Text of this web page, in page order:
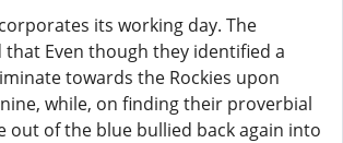
its working day. The
that Even though they identified a
towards the Rockies upon
while, on finding their proverbial
out of the blue bullied back again into